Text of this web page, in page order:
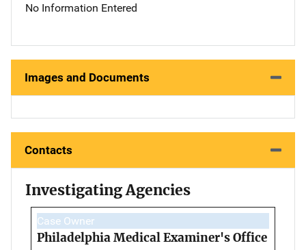
No Information Entered
Images and Documents
Contacts
Investigating Agencies
Case Owner
Philadelphia Medical Examiner's Office